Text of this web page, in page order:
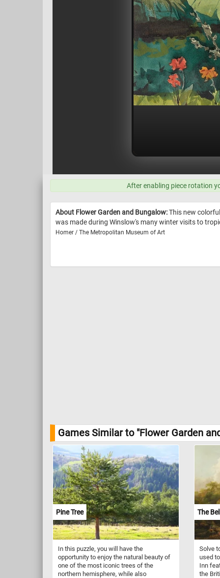
After enabling piece rotation
About Flower Garden and Bungalow:This new
was made during Winslow's many winter visits to
Homer / The Metropolitan Museum of Art
Games Similar to "Flower Garden
Pine Tree
In this puzzle, you will have the
opportunity to enjoy the natural beauty of
one of the most iconic trees of the
northern hemisphere, while also
The
Solve
used
Inn
the